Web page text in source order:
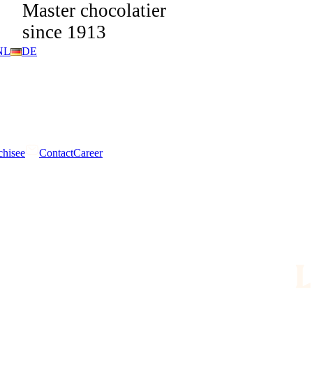
DE
ContactCareer
Master chocolatier
since 1913